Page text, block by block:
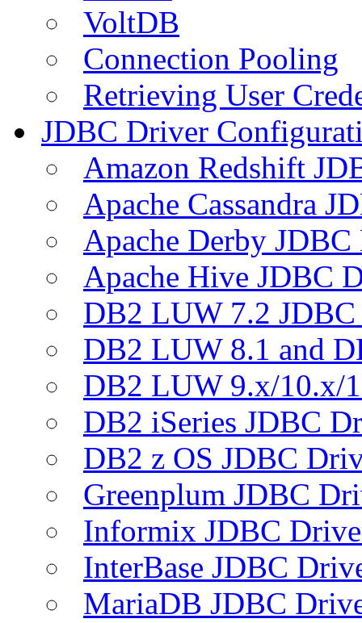
VoltDB
Connection Pooling
Retrieving User
JDBC Driver
Amazon Redshift
Apache Cassandra
Apache Derby
Apache Hive JDBC
DB2 LUW 7.2
DB2 LUW 8.1 and
DB2 LUW 9.x/10.x/
DB2 iSeries JDBC
DB2 z OS JDBC
Greenplum JDBC
Informix JDBC
InterBase JDBC
MariaDB JDBC